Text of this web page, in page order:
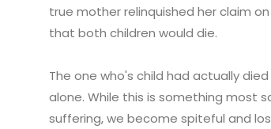
true mother relinquished her claim
that both children would die.
The one who's child had actually
alone. While this is something most
suffering, we become spiteful and